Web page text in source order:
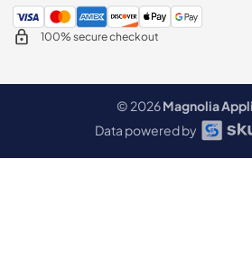
100% secure checkout
© 2026Magnolia
Data powered by